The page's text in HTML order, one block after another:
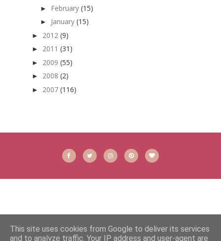
► February (15)
► January (15)
► 2012 (9)
► 2011 (31)
► 2009 (55)
► 2008 (2)
► 2007 (116)
This site uses cookies from Google to deliver its services
and to analyze traffic. Your IP address and user-agent are